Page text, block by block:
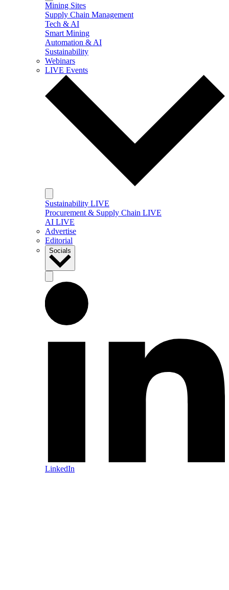
Mining Sites
Supply Chain Management
Tech & AI
Smart Mining
Automation & AI
Sustainability
Webinars
LIVE Events
Sustainability LIVE
Procurement & Supply Chain LIVE
AI LIVE
Advertise
Editorial
Socials
LinkedIn